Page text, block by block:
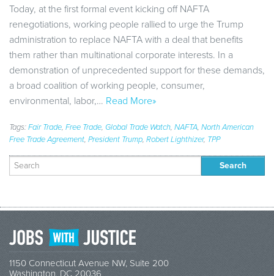
Today, at the first formal event kicking off NAFTA
renegotiations, working people rallied to urge the Trump
administration to replace NAFTA with a deal that benefits
them rather than multinational corporate interests. In a
demonstration of unprecedented support for these demands,
a broad coalition of working people, consumer,
environmental, labor,… Read More»
Tags:Fair Trade, Free Trade, Global Trade Watch, NAFTA, North American
Free Trade Agreement, President Trump, Robert Lighthizer, TPP
Search
for:
1150 Connecticut Avenue NW, Suite 200
Washington, DC 20036